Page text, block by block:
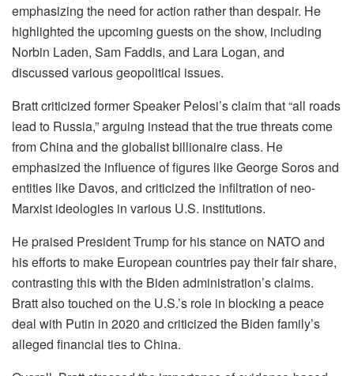
emphasizing the need for action rather than despair. He
highlighted the upcoming guests on the show, including
Norbin Laden, Sam Faddis, and Lara Logan, and
discussed various geopolitical issues.
Bratt criticized former Speaker Pelosi’s claim that “all roads
lead to Russia,” arguing instead that the true threats come
from China and the globalist billionaire class. He
emphasized the influence of figures like George Soros and
entities like Davos, and criticized the infiltration of neo-
Marxist ideologies in various U.S. institutions.
He praised President Trump for his stance on NATO and
his efforts to make European countries pay their fair share,
contrasting this with the Biden administration’s claims.
Bratt also touched on the U.S.’s role in blocking a peace
deal with Putin in 2020 and criticized the Biden family’s
alleged financial ties to China.